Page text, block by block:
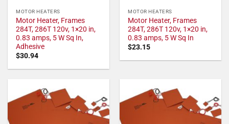
MOTOR HEATERS
Motor Heater, Frames
284T, 286T 120v, 1×20 in,
0.83 amps, 5 W Sq In,
Adhesive
$30.94
MOTOR HEATERS
Motor Heater, Frames
284T, 286T 120v, 1×20 in,
0.83 amps, 5 W Sq In
$23.15